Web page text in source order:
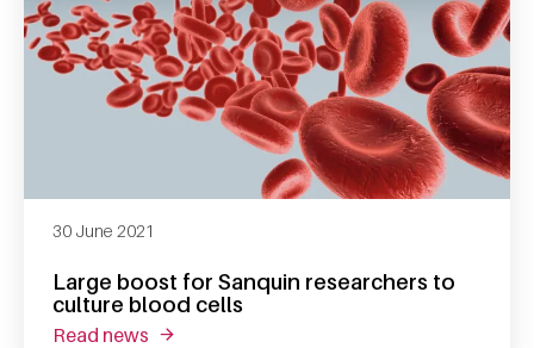
Large boost for Sanquin researchers to
culture blood cells
30 June 2021
read news about large boost for sanquin researchers